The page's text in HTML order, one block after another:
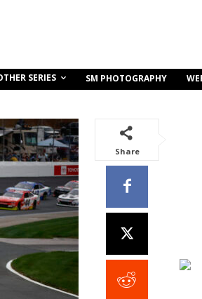
SERIES SM PHOTOGRAPHY
Share